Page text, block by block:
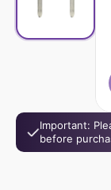
Important:
before